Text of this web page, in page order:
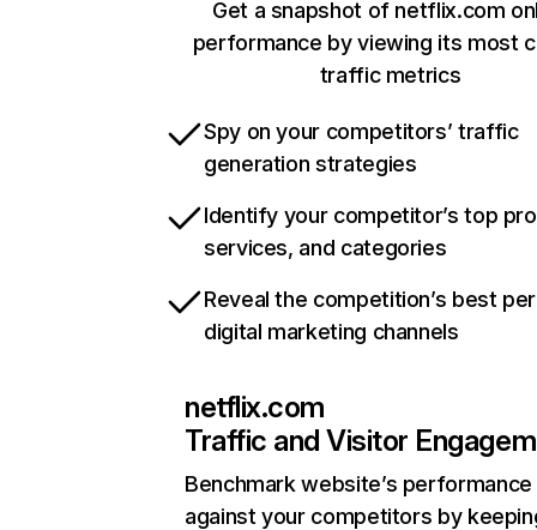
Get a snapshot of netflix.com
performance by viewing its most
traffic metrics
Spy on your competitors’ traffic
generation strategies
Identify your competitor’s top
services, and categories
Reveal the competition’s best
digital marketing channels
netflix.com
Traffic and Visitor
Benchmark website’s performance
against your competitors by